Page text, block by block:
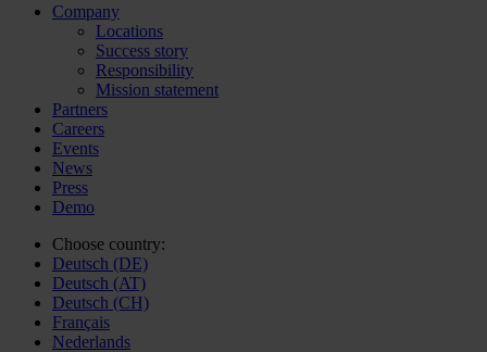
Company
Locations
Success story
Responsibility
Mission statement
Partners
Careers
Events
News
Press
Demo
Choose country:
Deutsch (DE)
Deutsch (AT)
Deutsch (CH)
Français
Nederlands